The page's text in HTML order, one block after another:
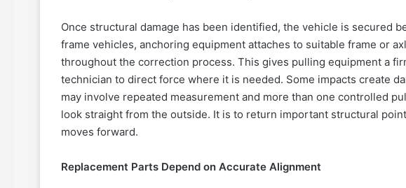
Once structural damage has been identified, the vehicle is secured
frame vehicles, anchoring equipment attaches to suitable frame or
throughout the correction process. This gives pulling equipment a
technician to direct force where it is needed. Some impacts create
may involve repeated measurement and more than one controlled
look straight from the outside. It is to return important structural
moves forward.
Replacement Parts Depend on Accurate Alignment